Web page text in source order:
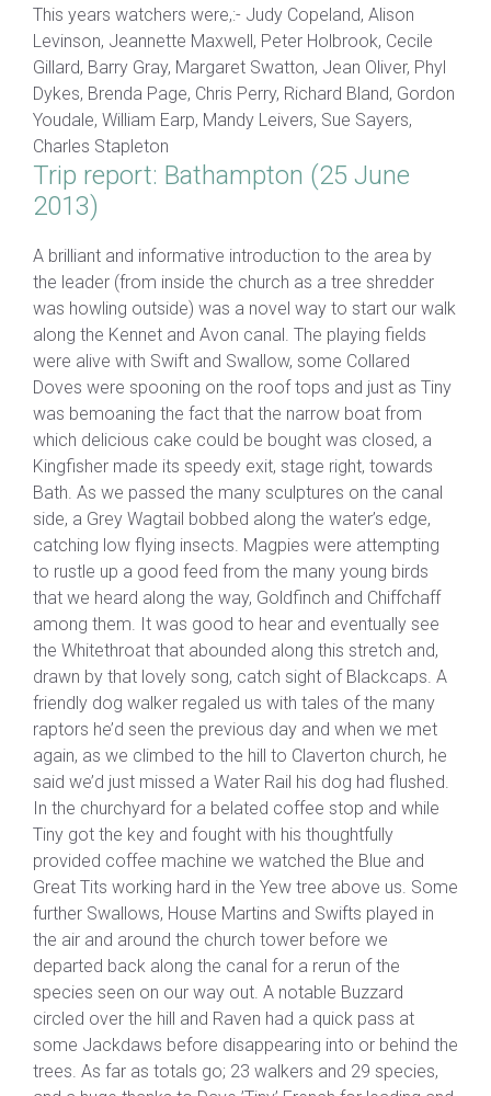
This years watchers were,:- Judy Copeland, Alison
Levinson, Jeannette Maxwell, Peter Holbrook, Cecile
Gillard, Barry Gray, Margaret Swatton, Jean Oliver, Phyl
Dykes, Brenda Page, Chris Perry, Richard Bland, Gordon
Youdale, William Earp, Mandy Leivers, Sue Sayers,
Charles Stapleton
Trip report: Bathampton (25 June
2013)
A brilliant and informative introduction to the area by
the leader (from inside the church as a tree shredder
was howling outside) was a novel way to start our walk
along the Kennet and Avon canal. The playing fields
were alive with Swift and Swallow, some Collared
Doves were spooning on the roof tops and just as Tiny
was bemoaning the fact that the narrow boat from
which delicious cake could be bought was closed, a
Kingfisher made its speedy exit, stage right, towards
Bath. As we passed the many sculptures on the canal
side, a Grey Wagtail bobbed along the water’s edge,
catching low flying insects. Magpies were attempting
to rustle up a good feed from the many young birds
that we heard along the way, Goldfinch and Chiffchaff
among them. It was good to hear and eventually see
the Whitethroat that abounded along this stretch and,
drawn by that lovely song, catch sight of Blackcaps. A
friendly dog walker regaled us with tales of the many
raptors he’d seen the previous day and when we met
again, as we climbed to the hill to Claverton church, he
said we’d just missed a Water Rail his dog had flushed.
In the churchyard for a belated coffee stop and while
Tiny got the key and fought with his thoughtfully
provided coffee machine we watched the Blue and
Great Tits working hard in the Yew tree above us. Some
further Swallows, House Martins and Swifts played in
the air and around the church tower before we
departed back along the canal for a rerun of the
species seen on our way out. A notable Buzzard
circled over the hill and Raven had a quick pass at
some Jackdaws before disappearing into or behind the
trees. As far as totals go; 23 walkers and 29 species,